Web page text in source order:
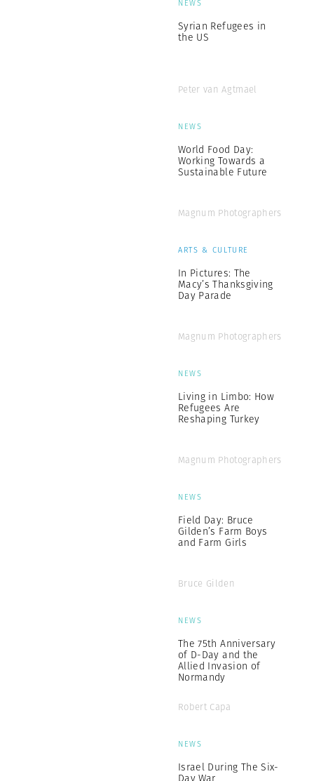
NEWS
Syrian Refugees in
the US
Peter van Agtmael
NEWS
World Food Day:
Working Towards a
Sustainable Future
Magnum Photographers
ARTS & CULTURE
In Pictures: The
Macy’s Thanksgiving
Day Parade
Magnum Photographers
NEWS
Living in Limbo: How
Refugees Are
Reshaping Turkey
Magnum Photographers
NEWS
Field Day: Bruce
Gilden’s Farm Boys
and Farm Girls
Bruce Gilden
NEWS
The 75th Anniversary
of D-Day and the
Allied Invasion of
Normandy
Robert Capa
NEWS
Israel During The Six-
Day War